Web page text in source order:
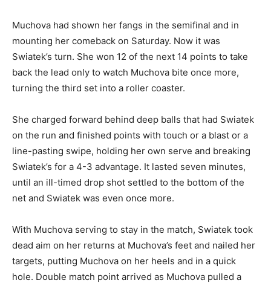
Muchova had shown her fangs in the semifinal and in
mounting her comeback on Saturday. Now it was
Swiatek’s turn. She won 12 of the next 14 points to take
back the lead only to watch Muchova bite once more,
turning the third set into a roller coaster.
She charged forward behind deep balls that had Swiatek
on the run and finished points with touch or a blast or a
line-pasting swipe, holding her own serve and breaking
Swiatek’s for a 4-3 advantage. It lasted seven minutes,
until an ill-timed drop shot settled to the bottom of the
net and Swiatek was even once more.
With Muchova serving to stay in the match, Swiatek took
dead aim on her returns at Muchova’s feet and nailed her
targets, putting Muchova on her heels and in a quick
hole. Double match point arrived as Muchova pulled a